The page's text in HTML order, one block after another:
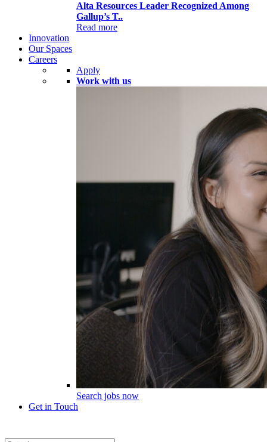
Alta Resources Leader Recognized Among
Gallup’s T..
Read more
Innovation
Our Spaces
Careers
Apply
Work with us
Search jobs now
Get in Touch